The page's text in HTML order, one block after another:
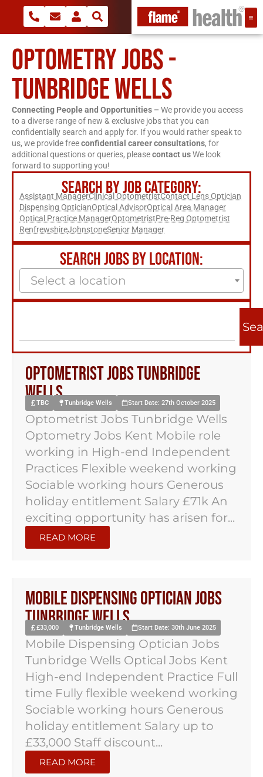
OPTOMETRY JOBS -
TUNBRIDGE WELLS
Connecting People and Opportunities – We provide you access
to a diverse range of new & exclusive jobs that you can
confidentially search and apply for. If you would rather speak to
us, we provide freeconfidential career consultations, for
additional questions or queries, pleasecontact usWe look
forward to supporting you!
SEARCH BY JOB CATEGORY:
Assistant ManagerClinical OptometristContact Lens Optician
Dispensing OpticianOptical AdvisorOptical Area Manager
Optical Practice ManagerOptometristPre-Reg Optometrist
RenfrewshireJohnstoneSenior Manager
SEARCH JOBS BY LOCATION:
Select a location
Optometrist Jobs Tunbridge
Wells
TBC Tunbridge Wells Start Date: 27th October 2025
Optometrist Jobs Tunbridge Wells
Optometry Jobs Kent Mobile role
working in High-end Independent
Practices Flexible weekend working
Sociable working hours Generous
holiday entitlement Salary £71k An
exciting opportunity has arisen for...
READ MORE
Mobile Dispensing Optician Jobs
Tunbridge Wells
£33,000 Tunbridge Wells Start Date: 30th June 2025
Mobile Dispensing Optician Jobs
Tunbridge Wells Optical Jobs Kent
High-end Independent Practice Full
time Fully flexible weekend working
Sociable working hours Generous
holiday entitlement Salary up to
£33,000 Staff discount...
READ MORE